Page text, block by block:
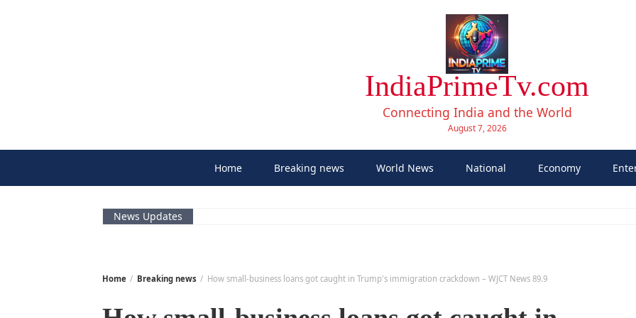
IndiaPrimeTv.com
Connecting India and the World
August 7, 2026
Home Breaking news World News National Economy
News Updates
Home Breaking news How small-business loans got caught in Trump's immigration crackdown – WJCT News 89.9